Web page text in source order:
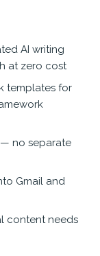
AI writing
at zero cost
templates for
no separate
Gmail and
content needs